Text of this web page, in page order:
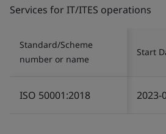
Services for IT/ITES operations
Standard/Scheme
number or name
Start
ISO 50001:2018 2023-